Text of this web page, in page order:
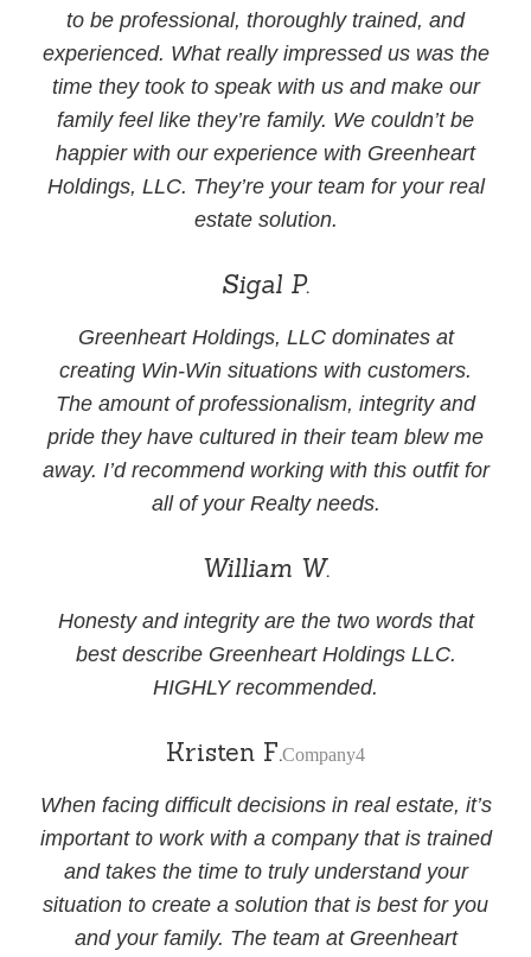
to be professional, thoroughly trained, and
experienced. What really impressed us was the
time they took to speak with us and make our
family feel like they’re family. We couldn’t be
happier with our experience with Greenheart
Holdings, LLC. They’re your team for your real
estate solution.
Sigal P.
Greenheart Holdings, LLC dominates at
creating Win-Win situations with customers.
The amount of professionalism, integrity and
pride they have cultured in their team blew me
away. I’d recommend working with this outfit for
all of your Realty needs.
William W.
Honesty and integrity are the two words that
best describe Greenheart Holdings LLC.
HIGHLY recommended.
Kristen F.Company4
When facing difficult decisions in real estate, it’s
important to work with a company that is trained
and takes the time to truly understand your
situation to create a solution that is best for you
and your family. The team at Greenheart